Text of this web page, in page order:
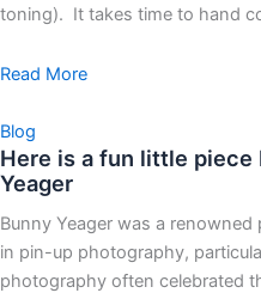
toning). It takes time to hand
Read More
Blog
Here is a fun little piece
Yeager
Bunny Yeager was a
in pin-up photography,
photography often celebrated